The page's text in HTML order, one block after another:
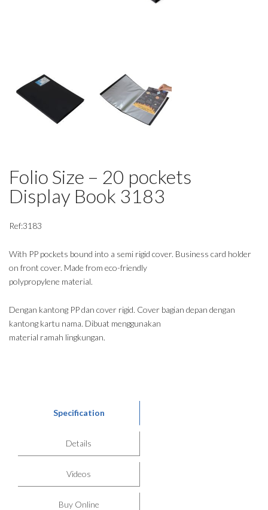
Folio Size – 20 pockets
Display Book 3183
Ref:3183
With PP pockets bound into a semi rigid cover. Business card holder
on front cover. Made from eco-friendly
polypropylene material.
Dengan kantong PP dan cover rigid. Cover bagian depan dengan
kantong kartu nama. Dibuat menggunakan
material ramah lingkungan.
Specification
Details
Videos
Buy Online